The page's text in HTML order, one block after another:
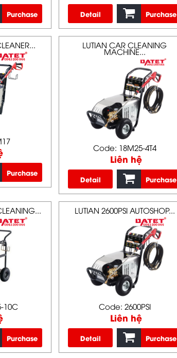
Purchase Detail Purchase
Purchase
LUTIAN CAR CLEANING
MACHINE...
Code: 18M25-4T4
Liên hệ
Detail Purchase
10C
Purchase
LUTIAN 2600PSI AUTOSHOP...
Code: 2600PSI
Liên hệ
Detail Purchase